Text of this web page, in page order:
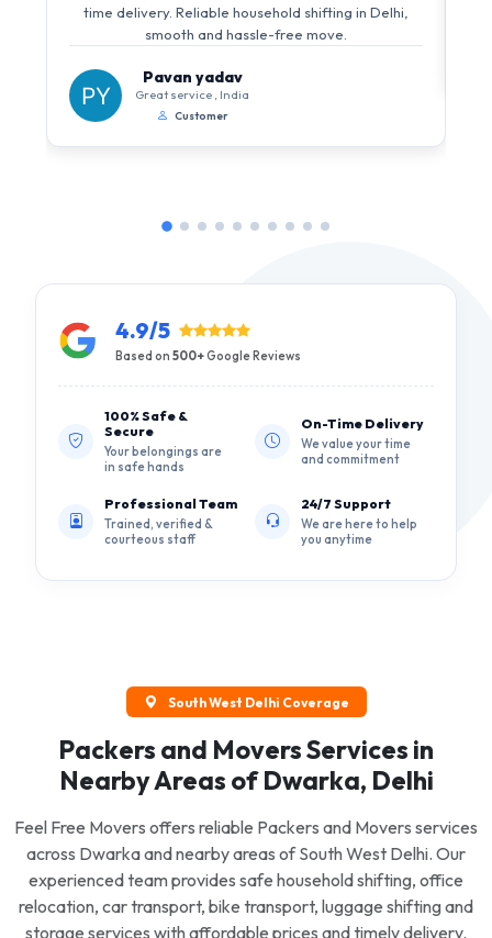
time delivery. Reliable household shifting in Delhi,
smooth and hassle-free move.
Pavan yadav
Great service , India
Customer
4.9/5
Based on 500+Google Reviews
100% Safe &
Secure
Your belongings are
in safe hands
On-Time Delivery
We value your time
and commitment
Professional Team
Trained, verified &
courteous staff
24/7 Support
We are here to help
you anytime
South West Delhi Coverage
Packers and Movers Services in
Nearby Areas of Dwarka, Delhi
Feel Free Movers offers reliable Packers and Movers services
across Dwarka and nearby areas of South West Delhi. Our
experienced team provides safe household shifting, office
relocation, car transport, bike transport, luggage shifting and
storage services with affordable prices and timely delivery.